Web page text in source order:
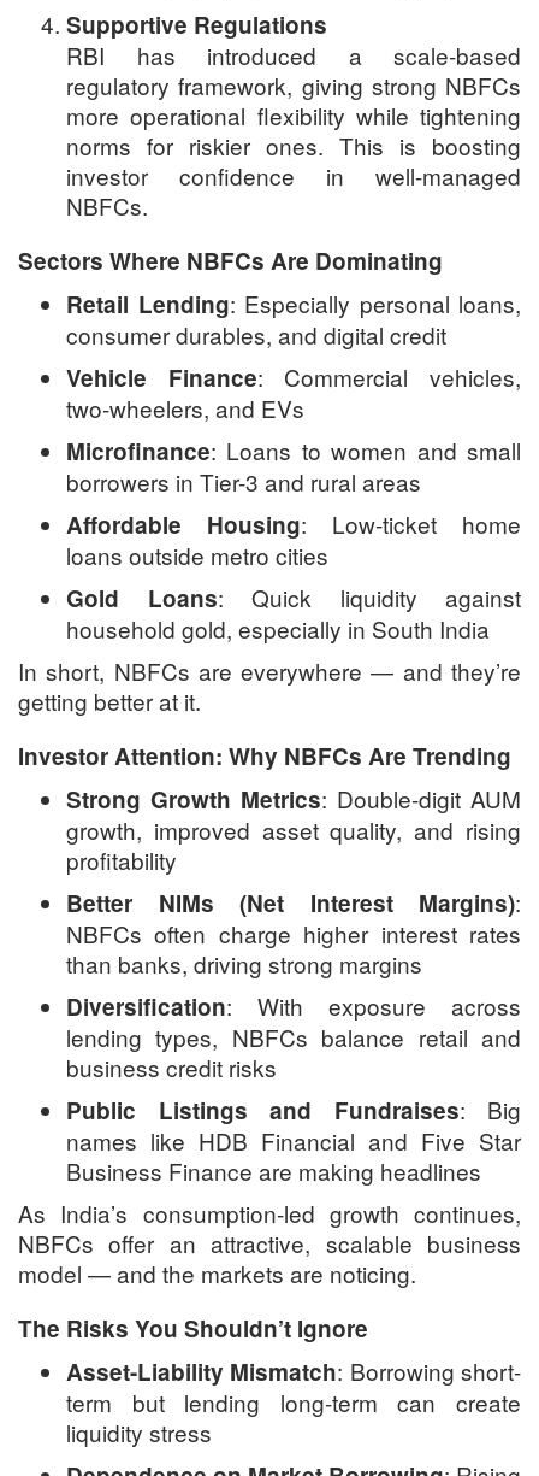
Supportive Regulations
RBI has introduced a scale-based
regulatory framework, giving strong NBFCs
more operational flexibility while tightening
norms for riskier ones. This is boosting
investor confidence in well-managed
NBFCs.
Sectors Where NBFCs Are Dominating
Retail Lending: Especially personal loans,
consumer durables, and digital credit
Vehicle Finance: Commercial vehicles,
two-wheelers, and EVs
Microfinance: Loans to women and small
borrowers in Tier-3 and rural areas
Affordable Housing: Low-ticket home
loans outside metro cities
Gold Loans: Quick liquidity against
household gold, especially in South India
In short, NBFCs are everywhere — and they’re
getting better at it.
Investor Attention: Why NBFCs Are Trending
Strong Growth Metrics: Double-digit AUM
growth, improved asset quality, and rising
profitability
Better NIMs (Net Interest Margins):
NBFCs often charge higher interest rates
than banks, driving strong margins
Diversification: With exposure across
lending types, NBFCs balance retail and
business credit risks
Public Listings and Fundraises: Big
names like HDB Financial and Five Star
Business Finance are making headlines
As India’s consumption-led growth continues,
NBFCs offer an attractive, scalable business
model — and the markets are noticing.
The Risks You Shouldn’t Ignore
Asset-Liability Mismatch: Borrowing short-
term but lending long-term can create
liquidity stress